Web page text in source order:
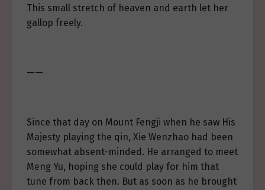
This small stretch of heaven and earth let her
gallop freely.
——
Since that day on Mount Fengji when he saw His
Majesty playing the qin, Xie Wenzhao had been
somewhat absent-minded. He arranged to meet
Meng Yu, hoping she could play for him that
tune from back then. But as soon as he brought